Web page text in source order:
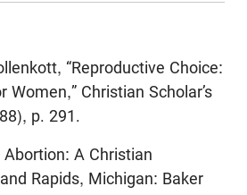
“Reproductive Choice:
Christian Scholar’s
p. 291.
A Christian
Rapids, Michigan: Baker